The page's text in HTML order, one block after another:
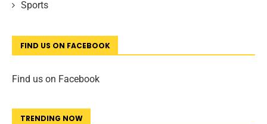
Sports
FIND US ON FACEBOOK
Find us on Facebook
TRENDING NOW